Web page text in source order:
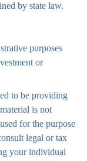
by state law.
purposes
or
to be providing
is not
for the purpose
legal or tax
your individual